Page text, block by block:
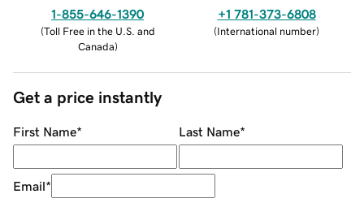
1-855-646-1390
(Toll Free in the U.S. and
Canada)
+1 781-373-6808
(International number)
Get a price instantly
First Name* Last Name*
Email*